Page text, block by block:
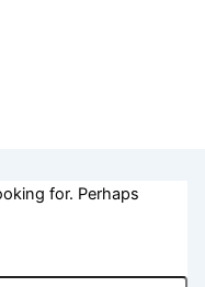
for. Perhaps